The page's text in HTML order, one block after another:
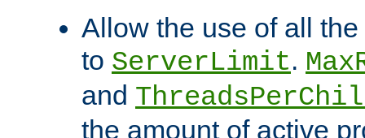
Allow the use of all
to ServerLimit.
and
the amount of active